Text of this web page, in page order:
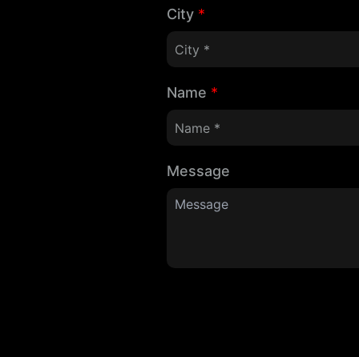
City *
Name *
Message